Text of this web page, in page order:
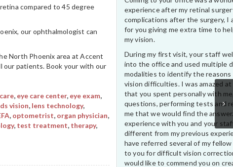
compared to 45 degree
our ophthalmologist can
North Phoenix area at Accent
our patients. Book your with our
, eye care center, eye exam,
vision, lens technology,
, optometrist, organ physician,
, test treatment, therapy,
experience after my retinal
complications after the surgery, I
for you giving me extra time to
my vision.
During my first visit, your staff
into the office and used multiple
modalities to identify the reasons
vision difficulties. I was amazed
that you spent personally with
questions, performing tests and
me that we would find the
experience with you and your
different from my previous
have referred several of my
to you for difficult vision
would like to commend you on